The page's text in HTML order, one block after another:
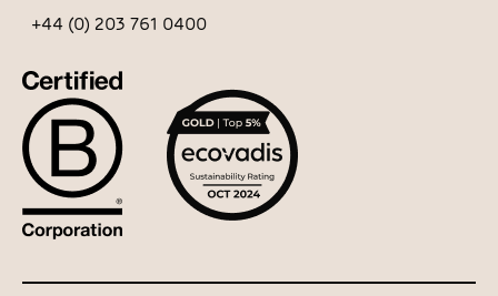
+44 (0) 203 761 0400